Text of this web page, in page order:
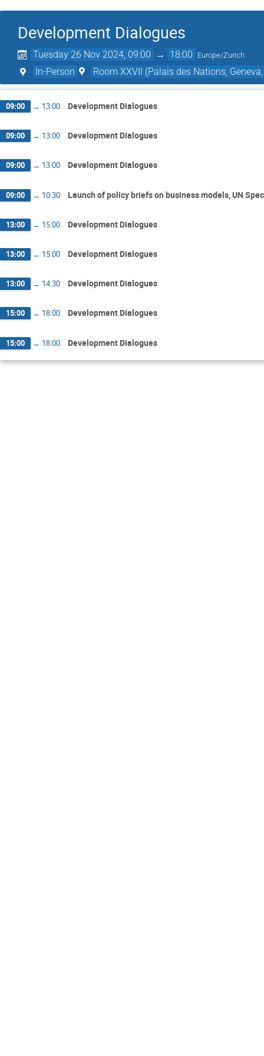
Development Dialogues
Tuesday 26 Nov 2024, 09:00 → 18:00 Europe/Zurich
In-Person Room XXVII (Palais des Nations,
09:00 → 13:00 Development Dialogues
09:00 → 13:00 Development Dialogues
09:00 → 13:00 Development Dialogues
09:00 → 10:30 Launch of policy briefs on business models, UN
13:00 → 15:00 Development Dialogues
13:00 → 15:00 Development Dialogues
13:00 → 14:30 Development Dialogues
15:00 → 18:00 Development Dialogues
15:00 → 18:00 Development Dialogues